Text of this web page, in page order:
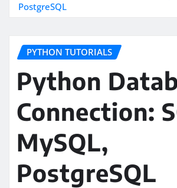
PostgreSQL
PYTHON TUTORIALS
Python
Connection:
MySQL,
PostgreSQL